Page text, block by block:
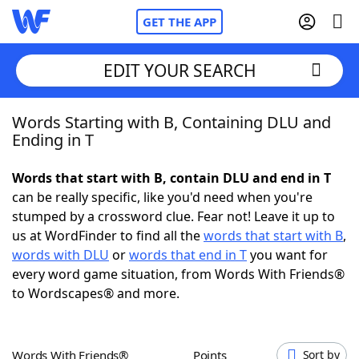
GET THE APP
Home
NYT Crossplay Cheat
Scrabble Helpers
Today's NYT GamesHints & Answers
EDIT YOUR SEARCH
Words Starting with B, Containing DLU and
Ending in T
Words that start with B, contain DLU and end in T
can be really specific, like you'd need when you're
stumped by a crossword clue. Fear not! Leave it up to
us at WordFinder to find all thewords that start with B,
words with DLU orwords that end in Tyou want for
every word game situation, from Words With Friends®
to Wordscapes® and more.
Words With Friends® Points Sort by